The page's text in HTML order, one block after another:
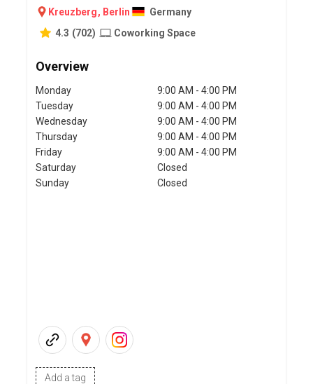
Kreuzberg, Berlin
Germany
4.3 (702) Coworking Space
Overview
Monday
9:00 AM - 4:00 PM
Tuesday
9:00 AM - 4:00 PM
Wednesday
9:00 AM - 4:00 PM
Thursday
9:00 AM - 4:00 PM
Friday
9:00 AM - 4:00 PM
Saturday
Closed
Sunday
Closed
Add a tag